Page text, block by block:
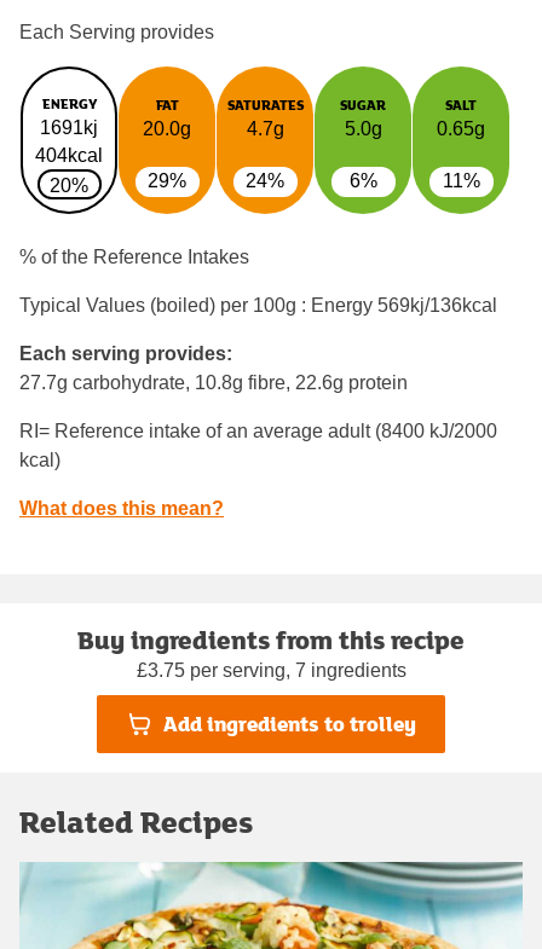
Each Serving provides
ENERGY
1691kj
404kcal
20%
FAT
20.0g
29%
SATURATES
4.7g
24%
SUGAR
5.0g
6%
SALT
0.65g
11%
% of the Reference Intakes
Typical Values (boiled) per 100g : Energy 569kj/136kcal
Each serving provides:
27.7g carbohydrate, 10.8g fibre, 22.6g protein
RI= Reference intake of an average adult (8400 kJ/2000
kcal)
What does this mean?
Buy ingredients from this recipe
£3.75 per serving, 7 ingredients
Add ingredients to trolley
Related Recipes